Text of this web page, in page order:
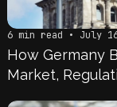
6 min read • July
How Germany
Market,